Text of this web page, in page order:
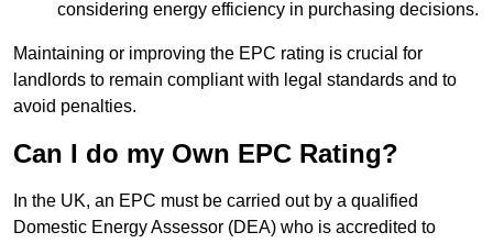
considering energy efficiency in purchasing decisions.
Maintaining or improving the EPC rating is crucial for
landlords to remain compliant with legal standards and to
avoid penalties.
Can I do my Own EPC Rating?
In the UK, an EPC must be carried out by a qualified
Domestic Energy Assessor (DEA) who is accredited to